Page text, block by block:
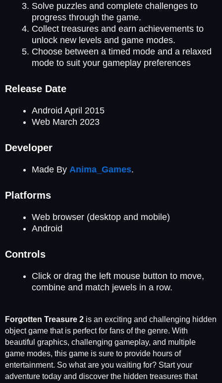
Solve puzzles and complete challenges to
progress through the game.
Collect treasures and earn achievements to
unlock new levels and game modes.
Choose between a timed mode and a relaxed
mode to suit your gameplay preferences
Release Date
Android April 2015
Web March 2023
Developer
Made By Anima_Games.
Platforms
Web browser (desktop and mobile)
Android
Controls
Click or drag the left mouse button to move,
combine and match jewels in a row.
Forgotten Treasure 2 is an exciting and challenging hidden
object game that is perfect for fans of the genre. With
beautiful graphics, challenging gameplay, and multiple
game modes, this game is sure to provide hours of
entertainment. So what are you waiting for? Start your
adventure today and discover the hidden treasures that